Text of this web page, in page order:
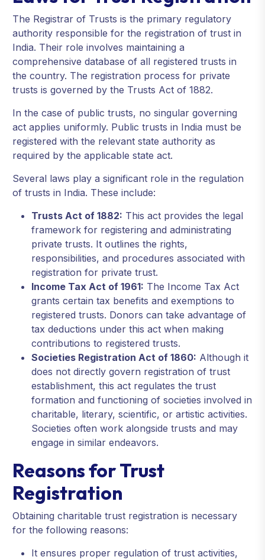
The Registrar of Trusts is the primary regulatory
authority responsible for the registration of trust in
India. Their role involves maintaining a
comprehensive database of all registered trusts in
the country. The registration process for private
trusts is governed by the Trusts Act of 1882.
In the case of public trusts, no singular governing
act applies uniformly. Public trusts in India must be
registered with the relevant state authority as
required by the applicable state act.
Several laws play a significant role in the regulation
of trusts in India. These include:
Trusts Act of 1882: This act provides the legal
framework for registering and administrating
private trusts. It outlines the rights,
responsibilities, and procedures associated with
registration for private trust.
Income Tax Act of 1961: The Income Tax Act
grants certain tax benefits and exemptions to
registered trusts. Donors can take advantage of
tax deductions under this act when making
contributions to registered trusts.
Societies Registration Act of 1860: Although it
does not directly govern registration of trust
establishment, this act regulates the trust
formation and functioning of societies involved in
charitable, literary, scientific, or artistic activities.
Societies often work alongside trusts and may
engage in similar endeavors.
Reasons for Trust
Registration
Obtaining charitable trust registration is necessary
for the following reasons:
It ensures proper regulation of trust activities,